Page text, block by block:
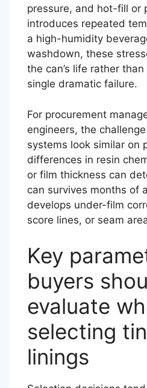
pressure, and hot-fill or
introduces repeated
a high-humidity
washdown, these
the can’s life rather
single dramatic failure.
For procurement
engineers, the
systems look similar on
differences in resin
or film thickness can
can survives months of
develops under-film
score lines, or seam
Key
buyers
evaluate
selecting
linings